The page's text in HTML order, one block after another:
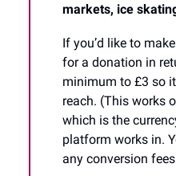
markets, ice
If you’d like to
for a donation in
minimum to £3 so
reach. (This works
which is the
platform works in.
any conversion